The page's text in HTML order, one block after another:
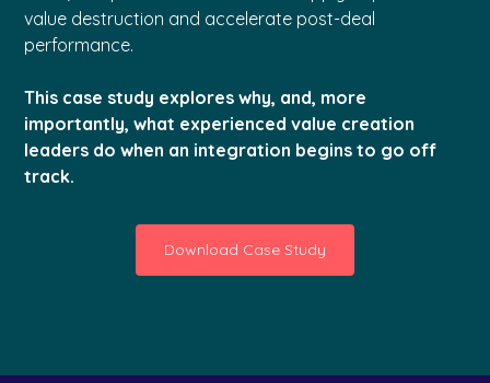
value destruction and accelerate post-deal
performance.
This case study explores why, and, more
importantly, what experienced value creation
leaders do when an integration begins to go off
track.
Download Case Study